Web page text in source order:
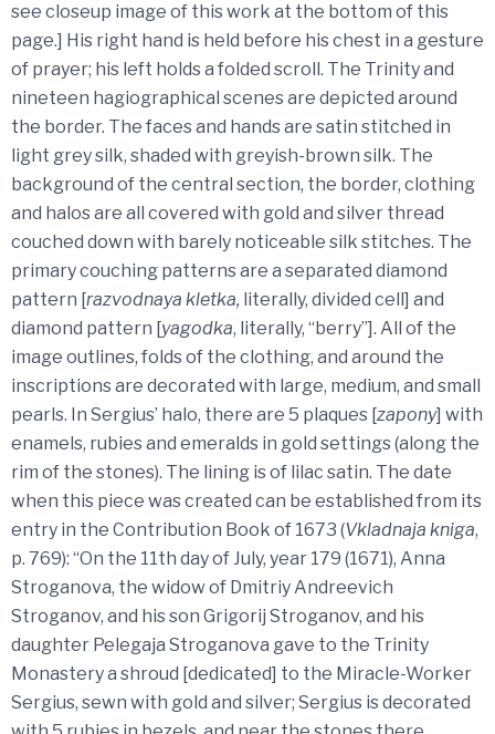
see closeup image of this work at the bottom of this
page.] His right hand is held before his chest in a gesture
of prayer; his left holds a folded scroll. The Trinity and
nineteen hagiographical scenes are depicted around
the border. The faces and hands are satin stitched in
light grey silk, shaded with greyish-brown silk. The
background of the central section, the border, clothing
and halos are all covered with gold and silver thread
couched down with barely noticeable silk stitches. The
primary couching patterns are a separated diamond
pattern [razvodnaya kletka, literally, divided cell] and
diamond pattern [yagodka, literally, “berry”]. All of the
image outlines, folds of the clothing, and around the
inscriptions are decorated with large, medium, and small
pearls. In Sergius’ halo, there are 5 plaques [zapony] with
enamels, rubies and emeralds in gold settings (along the
rim of the stones). The lining is of lilac satin. The date
when this piece was created can be established from its
entry in the Contribution Book of 1673 (Vkladnaja kniga,
p. 769): “On the 11th day of July, year 179 (1671), Anna
Stroganova, the widow of Dmitriy Andreevich
Stroganov, and his son Grigorij Stroganov, and his
daughter Pelegaja Stroganova gave to the Trinity
Monastery a shroud [dedicated] to the Miracle-Worker
Sergius, sewn with gold and silver; Sergius is decorated